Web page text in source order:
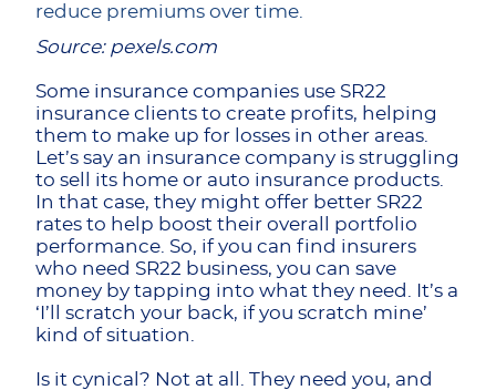
reduce premiums over time.
Source: pexels.com
Some insurance companies use SR22
insurance clients to create profits, helping
them to make up for losses in other areas.
Let’s say an insurance company is struggling
to sell its home or auto insurance products.
In that case, they might offer better SR22
rates to help boost their overall portfolio
performance. So, if you can find insurers
who need SR22 business, you can save
money by tapping into what they need. It’s a
‘I’ll scratch your back, if you scratch mine’
kind of situation.
Is it cynical? Not at all. They need you, and